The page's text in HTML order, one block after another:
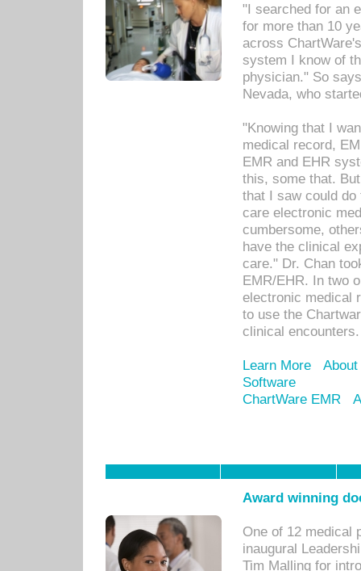
"I searched for an
for more than 10
across
system I know of
physician." So
Nevada, who
"Knowing that I
medical record,
EMR and EHR
this, some that.
that I saw could
care electronic
cumbersome,
have the clinical
care." Dr. Chan
EMR/EHR. In two
electronic medical
to use the
clinical encounters.
Learn More
Software
ChartWare EMR
Award winning
One of 12 medical
inaugural
Tim Malling for